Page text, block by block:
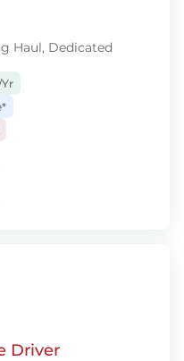
Haul, Dedicated
Driver